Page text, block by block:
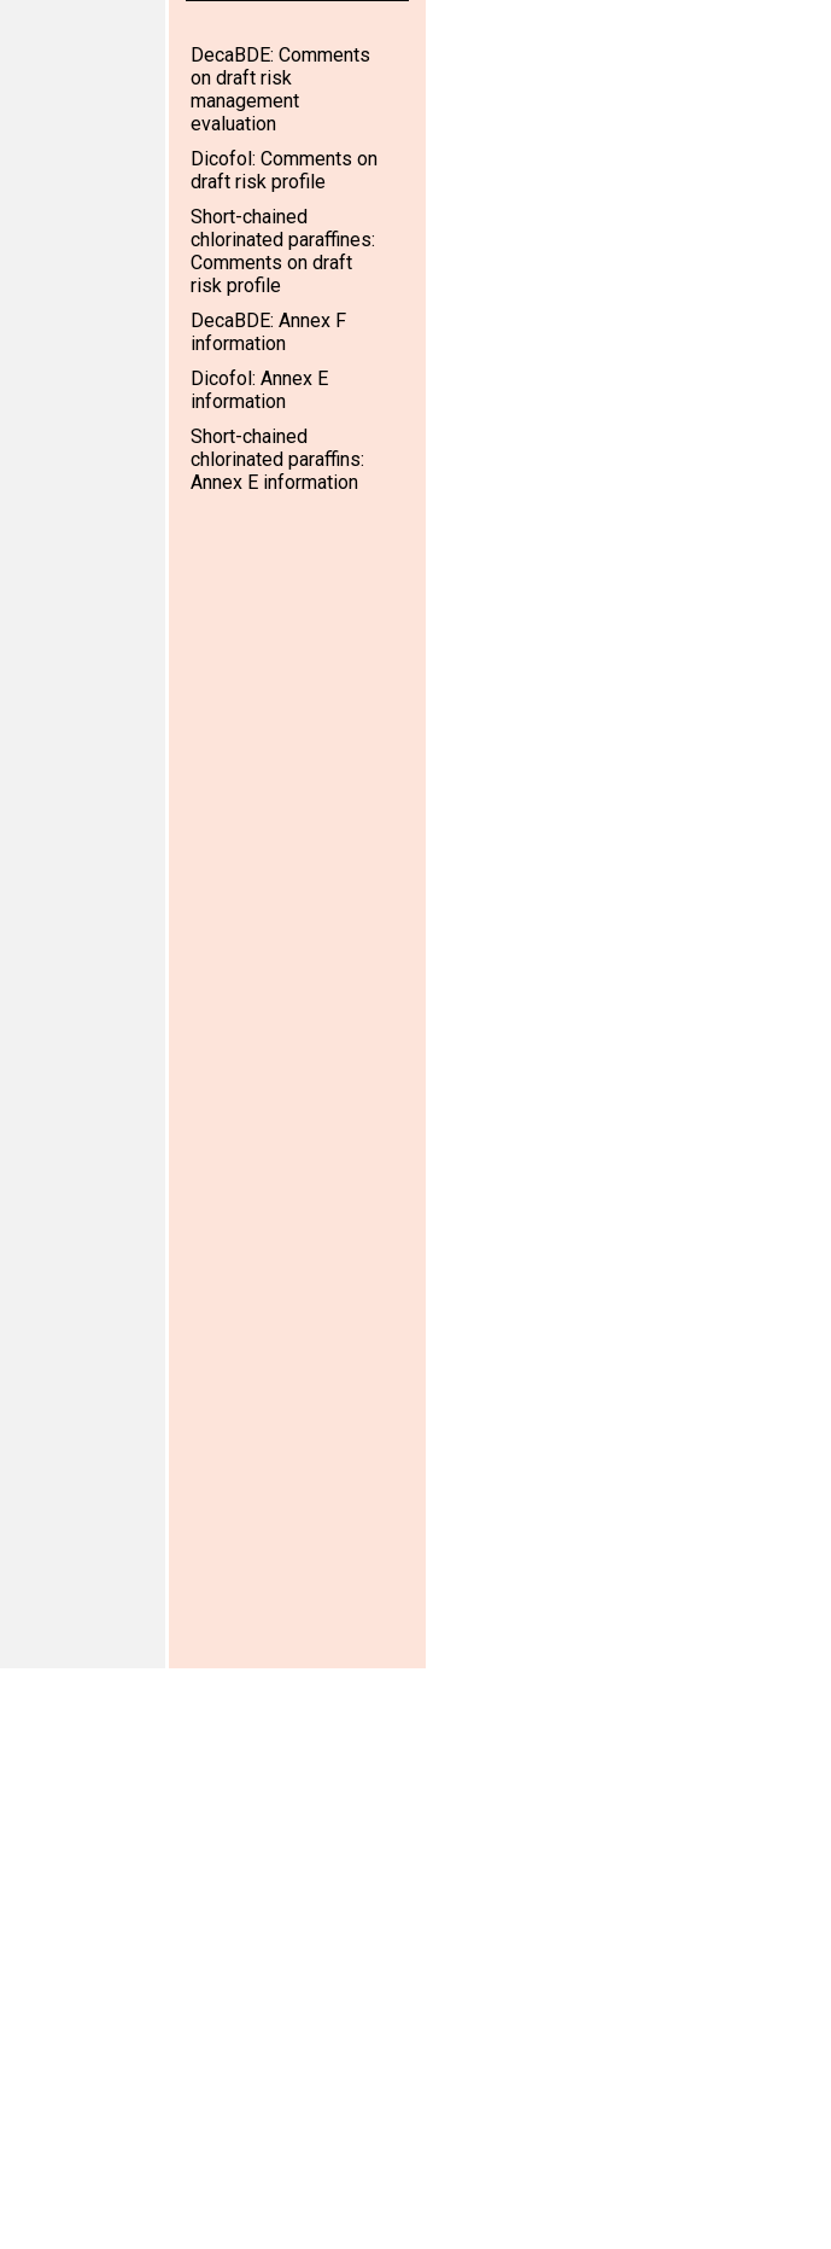
DecaBDE: Comments
on draft risk
management
evaluation
Dicofol: Comments on
draft risk profile
Short-chained
chlorinated paraffines:
Comments on draft
risk profile
DecaBDE: Annex F
information
Dicofol: Annex E
information
Short-chained
chlorinated paraffins:
Annex E information